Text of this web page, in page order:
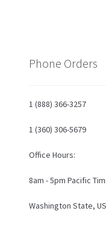
Phone Orders
1 (888) 366-3257
1 (360) 306-5679
Office Hours:
8am - 5pm Pacific
Washington State,